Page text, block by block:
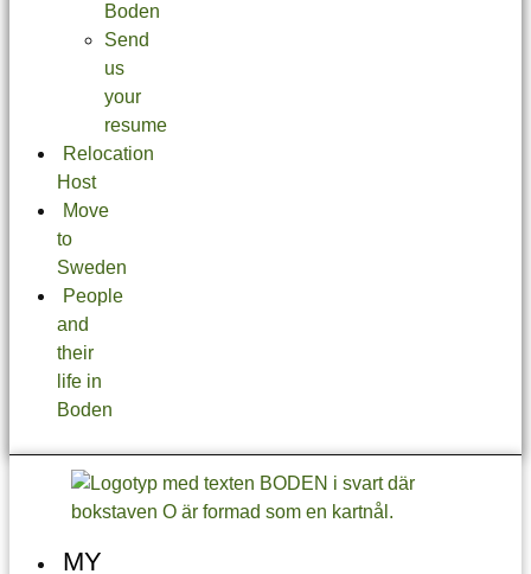
Boden
Send
us
your
resume
Relocation
Host
Move
to
Sweden
People
and
their
life in
Boden
MY